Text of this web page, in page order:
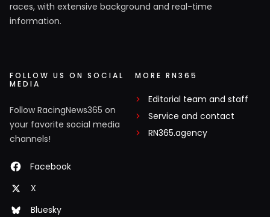
races, with extensive background and real-time
information.
FOLLOW US ON SOCIAL
MEDIA
Follow RacingNews365 on
your favorite social media
channels!
Facebook
X
Bluesky
MORE RN365
Editorial team and staff
Service and contact
RN365.agency